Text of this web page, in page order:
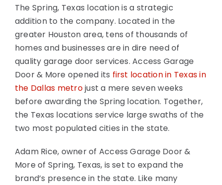
The Spring, Texas location is a strategic
addition to the company. Located in the
greater Houston area, tens of thousands of
homes and businesses are in dire need of
quality garage door services. Access Garage
Door & More opened its first location in Texas in
the Dallas metrojust a mere seven weeks
before awarding the Spring location. Together,
the Texas locations service large swaths of the
two most populated cities in the state.
Adam Rice, owner of Access Garage Door &
More of Spring, Texas, is set to expand the
brand’s presence in the state. Like many